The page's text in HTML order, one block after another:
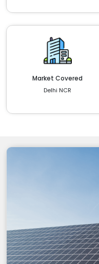
Market Covered
Delhi NCR